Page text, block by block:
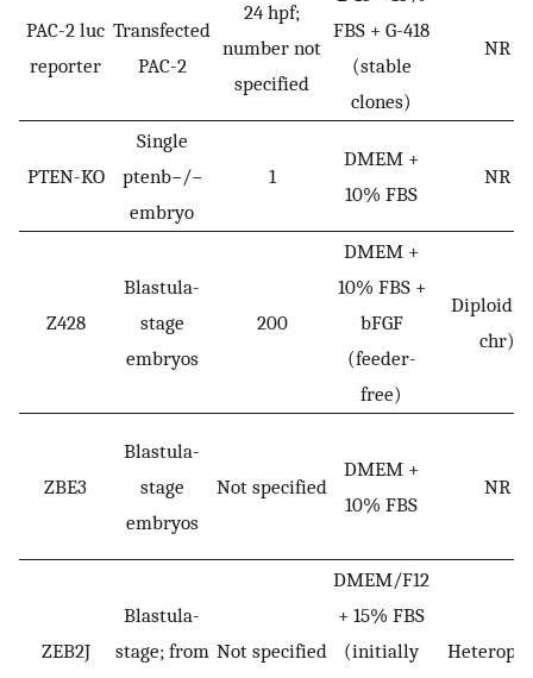
PAC-2 luc
reporter
Transfected
PAC-2
24 hpf;
number not
specified
FBS + G-418
(stable
clones)
NR
PTEN-KO
Single
ptenb−/−
embryo
1
DMEM +
10% FBS
NR
Z428
Blastula-
stage
embryos
200
DMEM +
10% FBS +
bFGF
(feeder-
free)
Diploid
chr)
ZBE3
Blastula-
stage
embryos
Not specified
DMEM +
10% FBS
NR
ZEB2J
Blastula-
stage; from Not specified
DMEM/F12
+ 15% FBS
(initially